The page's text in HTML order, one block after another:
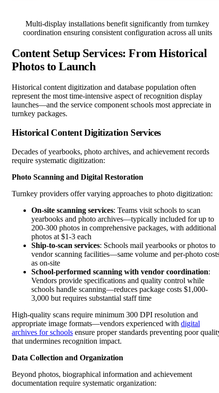
Multi-display installations benefit significantly from turnkey
coordination ensuring consistent configuration across all units
Content Setup Services: From Historical
Photos to Launch
Historical content digitization and database population often
represent the most time-intensive aspect of recognition display
launches—and the service component schools most appreciate in
turnkey packages.
Historical Content Digitization Services
Decades of yearbooks, photo archives, and achievement records
require systematic digitization:
Photo Scanning and Digital Restoration
Turnkey providers offer varying approaches to photo digitization:
On-site scanning services: Teams visit schools to scan
yearbooks and photo archives—typically included for up to
200-300 photos in comprehensive packages, with additional
photos at $1-3 each
Ship-to-scan services: Schools mail yearbooks or photos to
vendor scanning facilities—same volume and per-photo
as on-site
School-performed scanning with vendor coordination:
Vendors provide specifications and quality control while
schools handle scanning—reduces package costs $1,000-
3,000 but requires substantial staff time
High-quality scans require minimum 300 DPI resolution and
appropriate image formats—vendors experienced with digital
archives for schools ensure proper standards preventing poor
that undermines recognition impact.
Data Collection and Organization
Beyond photos, biographical information and achievement
documentation require systematic organization: